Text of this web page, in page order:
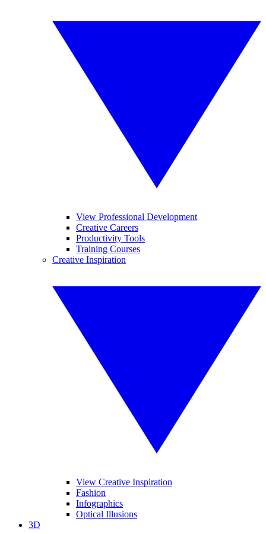
View Professional Development
Creative Careers
Productivity Tools
Training Courses
Creative Inspiration
View Creative Inspiration
Fashion
Infographics
Optical Illusions
3D